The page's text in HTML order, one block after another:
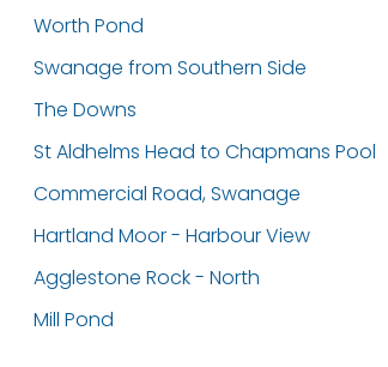
Worth Pond
Swanage from Southern Side
The Downs
St Aldhelms Head to Chapmans Pool
Commercial Road, Swanage
Hartland Moor - Harbour View
Agglestone Rock - North
Mill Pond